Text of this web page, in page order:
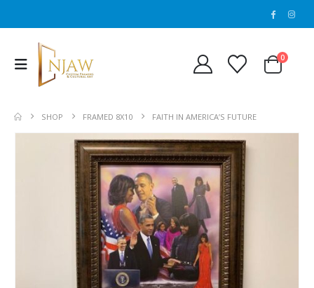
0
SHOP FRAMED 8X10 FAITH IN AMERICA’S FUTURE